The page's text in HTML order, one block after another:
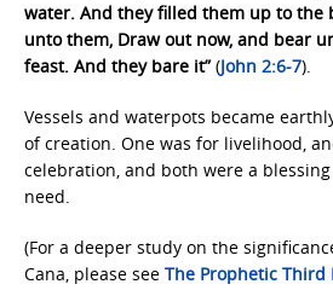
water. And they filled them up to the
unto them, Draw out now, and bear
feast. And they bare it”(John 2:6-7).
Vessels and waterpots became
of creation. One was for livelihood,
celebration, and both were a
need.
(For a deeper study on the
Cana, please see The Prophetic Third